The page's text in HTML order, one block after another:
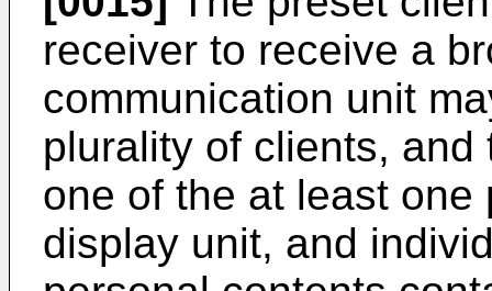
receiver to receive a
communication unit
plurality of clients,
one of the at least
display unit, and